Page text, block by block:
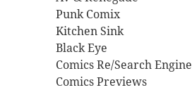
Punk Comix
Kitchen Sink
Black Eye
Comics Re/Search Engine
Comics Previews